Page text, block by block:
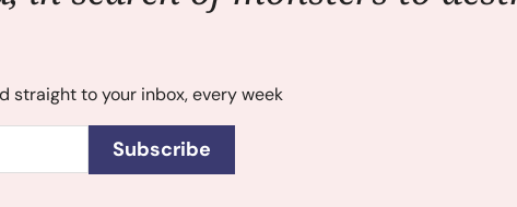
straight to your inbox, every week
Subscribe